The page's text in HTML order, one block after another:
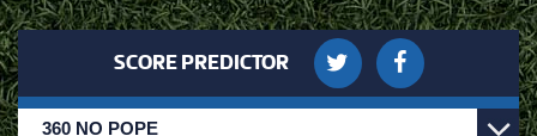
SCORE PREDICTOR